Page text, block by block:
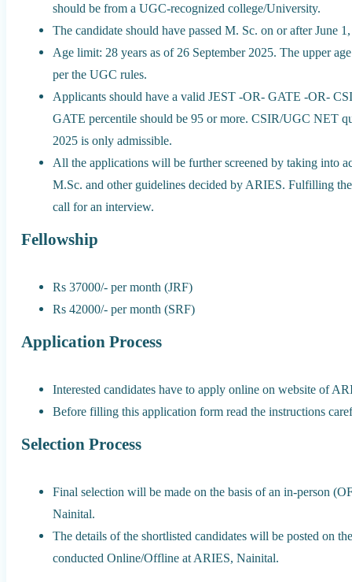
should be from a UGC-recognized college/University.
The candidate should have passed M. Sc. on or after June
Age limit: 28 years as of 26 September 2025. The upper
per the UGC rules.
Applicants should have a valid JEST -OR- GATE -OR-
GATE percentile should be 95 or more. CSIR/UGC NET
2025 is only admissible.
All the applications will be further screened by taking into
M.Sc. and other guidelines decided by ARIES. Fulfilling
call for an interview.
Fellowship
Rs 37000/- per month (JRF)
Rs 42000/- per month (SRF)
Application Process
Interested candidates have to apply online on website of
Before filling this application form read the instructions
Selection Process
Final selection will be made on the basis of an in-person
Nainital.
The details of the shortlisted candidates will be posted on
conducted Online/Offline at ARIES, Nainital.